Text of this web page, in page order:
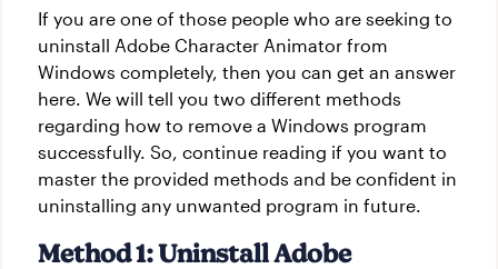
If you are one of those people who are seeking to
uninstall Adobe Character Animator from
Windows completely, then you can get an answer
here. We will tell you two different methods
regarding how to remove a Windows program
successfully. So, continue reading if you want to
master the provided methods and be confident in
uninstalling any unwanted program in future.
Method 1: Uninstall Adobe